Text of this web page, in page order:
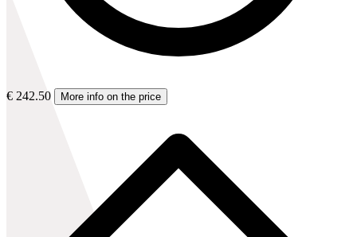
€ 242.50 More info on the price